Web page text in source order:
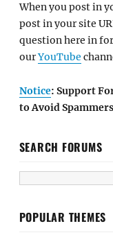
When you post in
post in your site
question here in
ourYouTube
Notice: Support
to Avoid Spammers
SEARCH FORUMS
POPULAR THEMES